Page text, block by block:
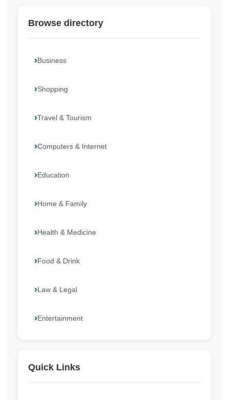
Browse directory
Business
Shopping
Travel & Tourism
Computers & Internet
Education
Home & Family
Health & Medicine
Food & Drink
Law & Legal
Entertainment
Quick Links